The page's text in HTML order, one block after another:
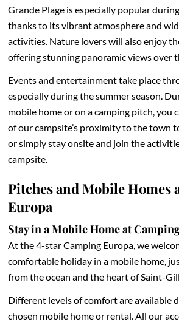
Grande Plage is especially popular
thanks to its vibrant atmosphere and
activities. Nature lovers will also enjoy
offering stunning panoramic views over
Events and entertainment take place
especially during the summer season.
mobile home or on a camping pitch, you
of our campsite’s proximity to the town
or simply stay onsite and join the
campsite.
Pitches and Mobile Homes
Europa
Stay in a Mobile Home at
At the 4-star Camping Europa, we
comfortable holiday in a mobile home,
from the ocean and the heart of Saint-
Different levels of comfort are available
chosen mobile home or rental. All our